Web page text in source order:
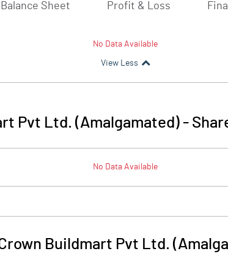
Balance Sheet Profit & Loss
No Data Available
View Less
Pvt Ltd. (Amalgamated)-
No Data Available
Buildmart Pvt Ltd.